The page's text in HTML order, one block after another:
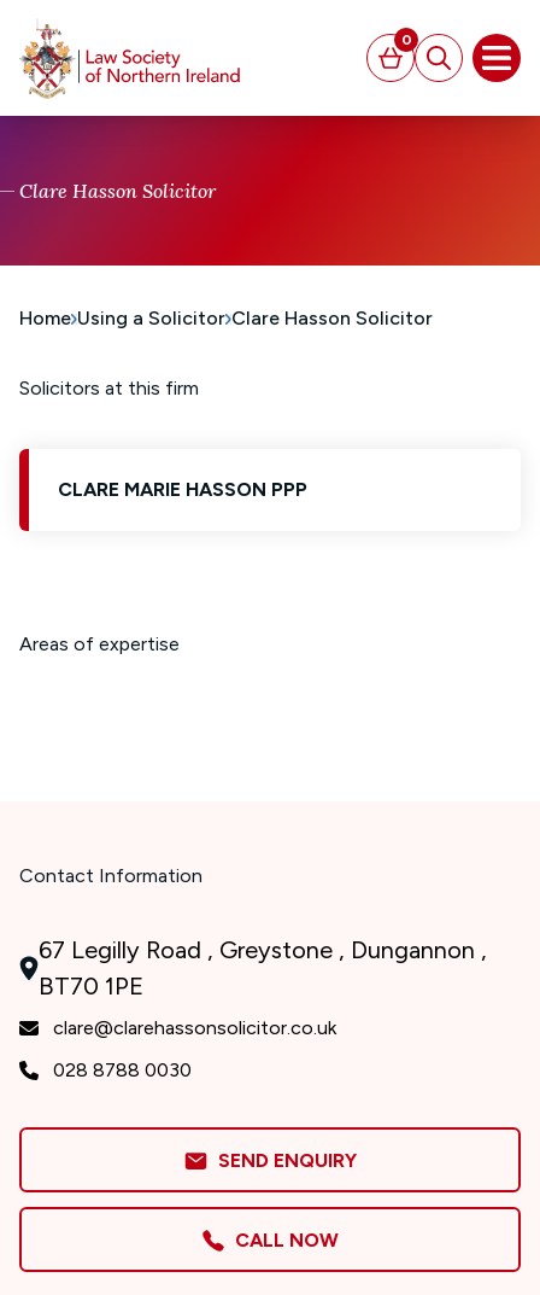
Basket
0
Search
Clare Hasson Solicitor
Home Using a Solicitor Clare Hasson Solicitor
Solicitors at this firm
CLARE MARIE HASSON PPP
Areas of expertise
Contact Information
67 Legilly Road , Greystone , Dungannon ,
BT70 1PE
clare@clarehassonsolicitor.co.uk
028 8788 0030
SEND ENQUIRY
CALL NOW